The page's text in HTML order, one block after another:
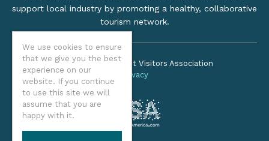
We use cookies to ensure
that we give you the best
experience on our
website. If you continue
to use this site we will
assume that you are
happy with it.
support local industry by promoting a healthy, collaborative
tourism network.
©2026 Oregon Coast Visitors Association
Privacy